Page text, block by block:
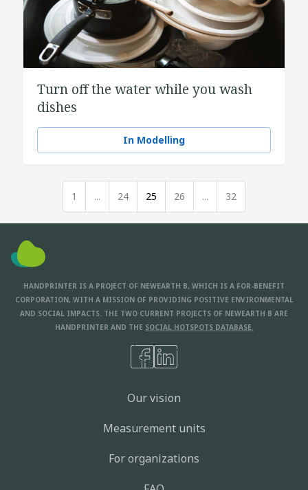
Turn off the water while you wash
dishes
In Modelling
1 ... 24 25 26 ... 32
HANDPRINTER IS A PROJECT OF NEWEARTH B, WHICH IS A FOR-BENEFIT
CORPORATION, WITH A MISSION OF PROVIDING POSITIVE ENVIRONMENTAL
AND SOCIAL IMPACTS. THE TWO CURRENT PROJECTS OF NEWEARTH B ARE
HANDPRINTER AND THE SOCIAL HOTSPOTS DATABASE.
Our vision
Measurement units
For organizations